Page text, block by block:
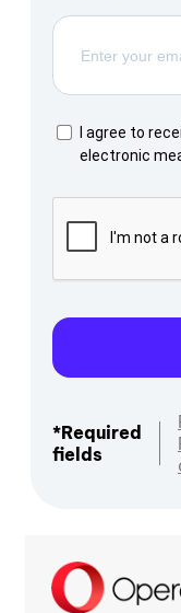
I agree to
electronic
*Required
fields